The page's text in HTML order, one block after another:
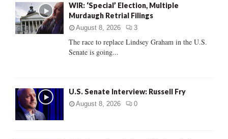
o
r
:
C
WIR: ‘Special’ Election, Multiple
Murdaugh Retrial Filings
August 8, 2026 3
The race to replace Lindsey Graham in the U.S.
Senate is going...
U.S. Senate Interview: Russell Fry
August 8, 2026 0